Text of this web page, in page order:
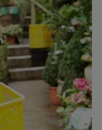
Show Gaeilge sub sections
Show History sub sections